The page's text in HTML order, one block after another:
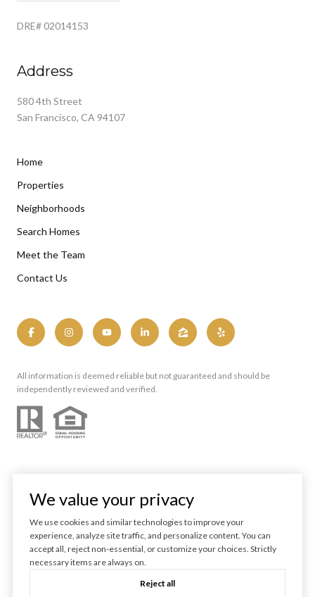
DRE# 02014153
Address
580 4th Street
San Francisco, CA 94107
Home
Properties
Neighborhoods
Search Homes
Meet the Team
Contact Us
All information is deemed reliable but not guaranteed and should be
independently reviewed and verified.
Powered by Luxury Presence
We value your privacy
We use cookies and similar technologies to improve your
experience, analyze site traffic, and personalize content. You can
accept all, reject non-essential, or customize your choices. Strictly
necessary items are always on.
Reject all